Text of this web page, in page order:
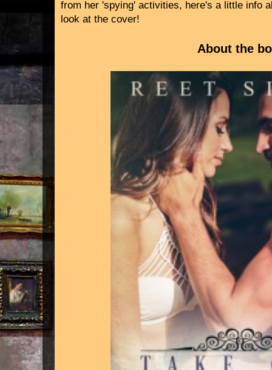
from her 'spying' activities, here's a little info
look at the cover!
About the